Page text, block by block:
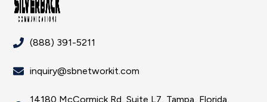
(888) 391-5211
inquiry@sbnetworkit.com
14180 McCormick Rd, Suite L7, Tampa, Florida,